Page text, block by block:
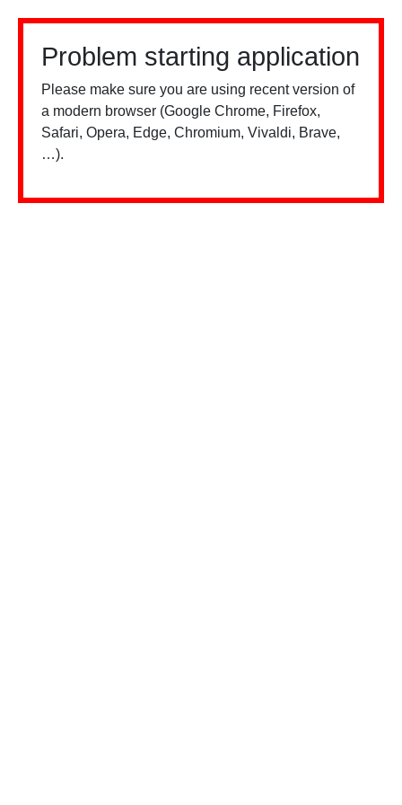
Problem starting application
Please make sure you are using recent version of
a modern browser (Google Chrome, Firefox,
Safari, Opera, Edge, Chromium, Vivaldi, Brave,
…).